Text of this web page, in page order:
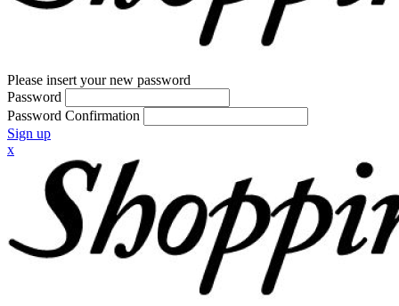
Please insert your new password
Password
Password Confirmation
Sign up
x